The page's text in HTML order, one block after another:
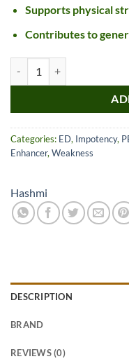
Supports physical
Contributes to
Categories: ED, Impotency,
Enhancer, Weakness
Hashmi
DESCRIPTION
BRAND
REVIEWS (0)